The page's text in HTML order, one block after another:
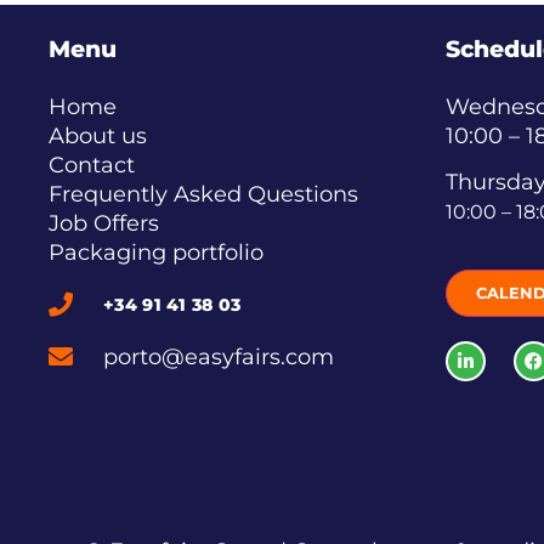
Menu
Home
About us
Contact
Frequently Asked Questions
Job Offers
Packaging portfolio
+34 91 41 38 03
porto@easyfairs.com
10:00 –
10:00 –